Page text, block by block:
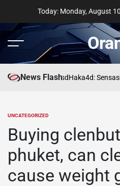
content
Today: Monday, August
Menu
News FlashasdHaka4d:
POSTED
UNCATEGORIZED
Buying
phuket, can
cause weight